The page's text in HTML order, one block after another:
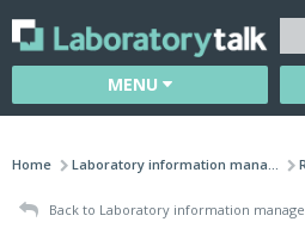
MENU
Home Laboratory information mana...
Back to Laboratory information